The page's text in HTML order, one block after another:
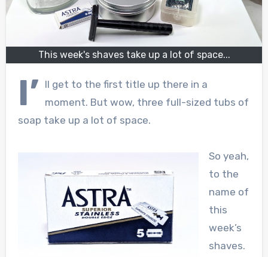
This week's shaves take up a lot of space...
I’ ll get to the first title up there in a
moment. But wow, three full-sized tubs of
soap take up a lot of space.
So yeah,
to the
name of
this
week’s
shaves.